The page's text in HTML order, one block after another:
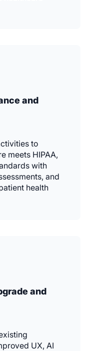
and
to
meets HIPAA,
with
and
health
and
UX, AI